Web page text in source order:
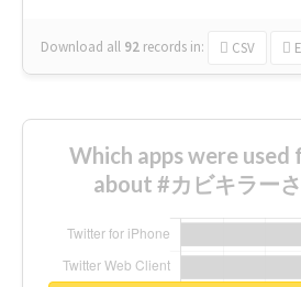
Download all 92 records in: CSV
Which apps were
about #カビキラー